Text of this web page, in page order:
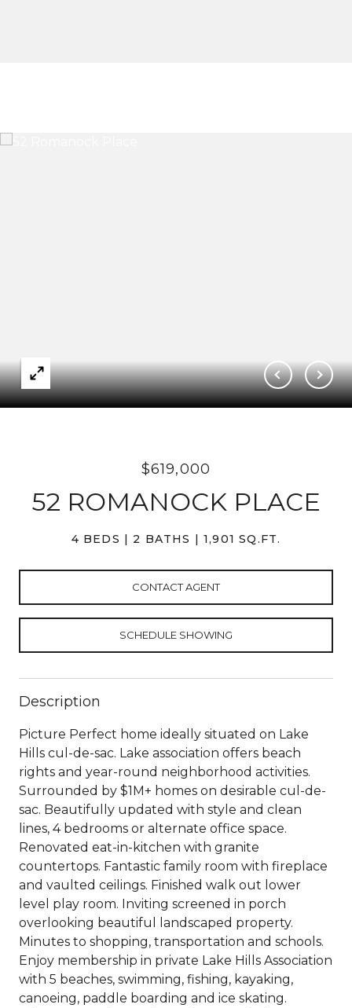
$619,000
52 ROMANOCK PLACE
4 BEDS 2 BATHS 1,901 SQ.FT.
CONTACT AGENT
SCHEDULE SHOWING
Description
Picture Perfect home ideally situated on Lake
Hills cul-de-sac. Lake association offers beach
rights and year-round neighborhood activities.
Surrounded by $1M+ homes on desirable cul-de-
sac. Beautifully updated with style and clean
lines, 4 bedrooms or alternate office space.
Renovated eat-in-kitchen with granite
countertops. Fantastic family room with fireplace
and vaulted ceilings. Finished walk out lower
level play room. Inviting screened in porch
overlooking beautiful landscaped property.
Minutes to shopping, transportation and schools.
Enjoy membership in private Lake Hills Association
with 5 beaches, swimming, fishing, kayaking,
canoeing, paddle boarding and ice skating.